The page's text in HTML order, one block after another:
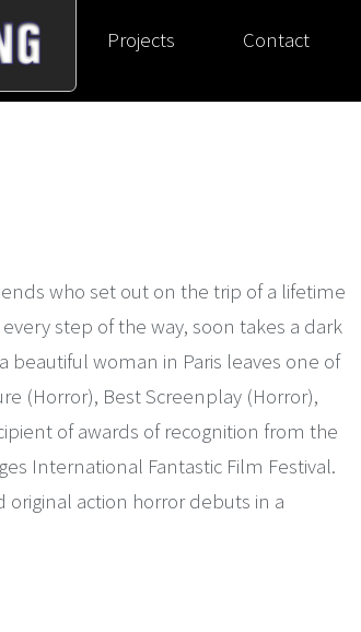
Projects Contact
who set out on the trip of a lifetime
step of the way, soon takes a dark
woman in Paris leaves one of
(Horror), Best Screenplay (Horror),
of awards of recognition from the
International Fantastic Film Festival.
original action horror debuts in a